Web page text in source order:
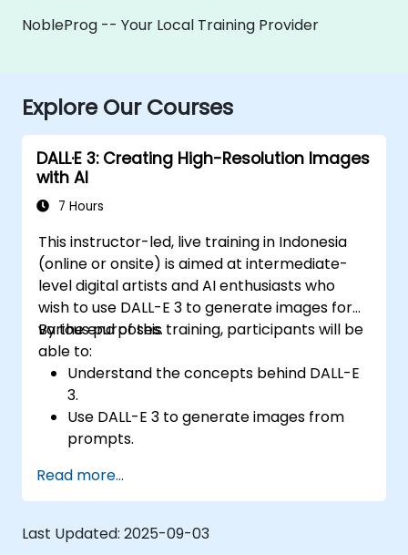
NobleProg -- Your Local Training Provider
Explore Our Courses
DALL·E 3: Creating High-Resolution Images
with AI
7 Hours
This instructor-led, live training in Indonesia
(online or onsite) is aimed at intermediate-
level digital artists and AI enthusiasts who
wish to use DALL-E 3 to generate images for
various purposes.
By the end of this training, participants will be
able to:
Understand the concepts behind DALL-E
3.
Use DALL-E 3 to generate images from
prompts.
Read more...
Last Updated: 2025-09-03